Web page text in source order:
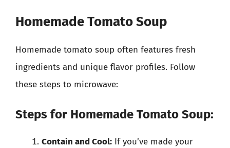
Homemade Tomato Soup
Homemade tomato soup often features fresh
ingredients and unique flavor profiles. Follow
these steps to microwave:
Steps for Homemade Tomato Soup:
Contain and Cool: If you’ve made your